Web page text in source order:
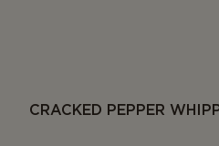
CRACKED PEPPER